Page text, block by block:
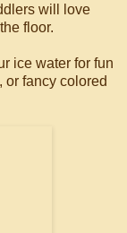
will love
floor.
ice water for fun
or fancy colored